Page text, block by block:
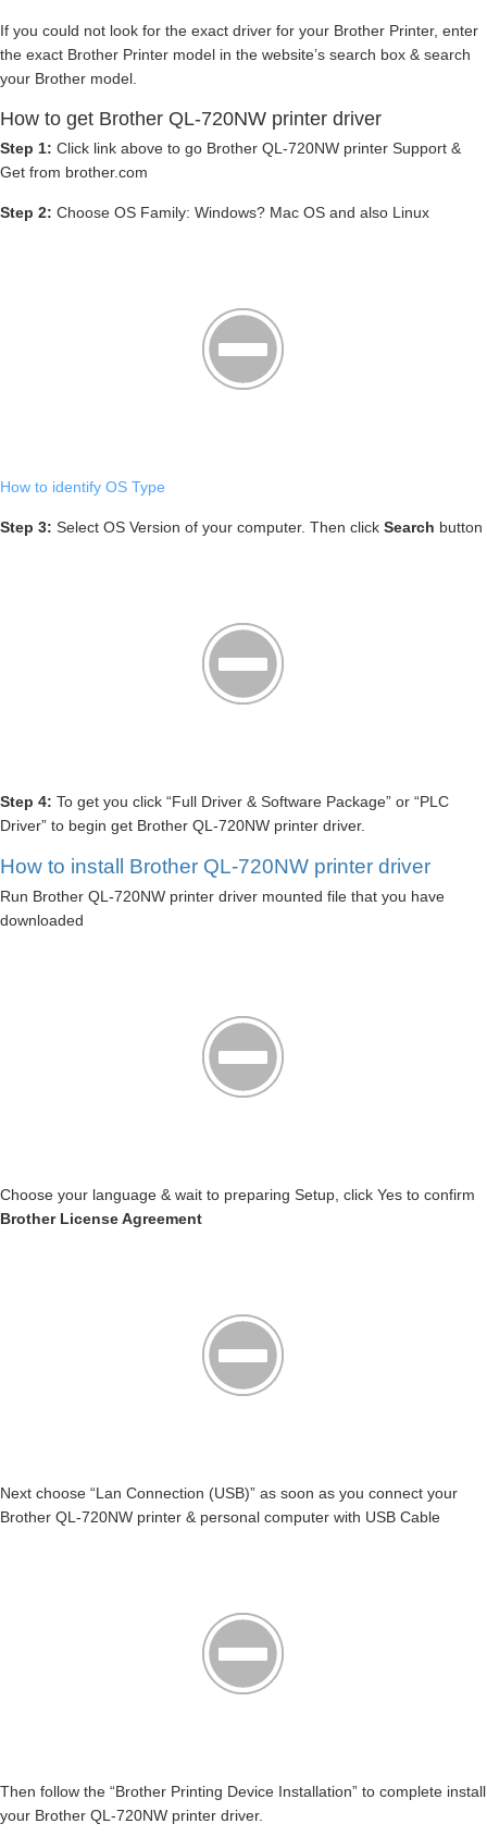
If you could not look for the exact driver for your Brother Printer, enter
the exact Brother Printer model in the website’s search box & search
your Brother model.
How to get Brother QL-720NW printer driver
Step 1: Click link above to go Brother QL-720NW printer Support &
Get from brother.com
Step 2: Choose OS Family: Windows? Mac OS and also Linux
How to identify OS Type
Step 3: Select OS Version of your computer. Then click Search button
Step 4: To get you click “Full Driver & Software Package” or “PLC
Driver” to begin get Brother QL-720NW printer driver.
How to install Brother QL-720NW printer driver
Run Brother QL-720NW printer driver mounted file that you have
downloaded
Choose your language & wait to preparing Setup, click Yes to confirm
Brother License Agreement
Next choose “Lan Connection (USB)” as soon as you connect your
Brother QL-720NW printer & personal computer with USB Cable
Then follow the “Brother Printing Device Installation” to complete install
your Brother QL-720NW printer driver.